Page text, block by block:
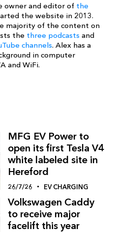
owner and editor of the
the website in 2013.
majority of the content on
the three podcasts and
channels. Alex has a
in computer
and WiFi.
MFG EV Power to
open its first Tesla V4
white labeled site in
Hereford
26/7/26 EV CHARGING
Volkswagen Caddy
to receive major
facelift this year